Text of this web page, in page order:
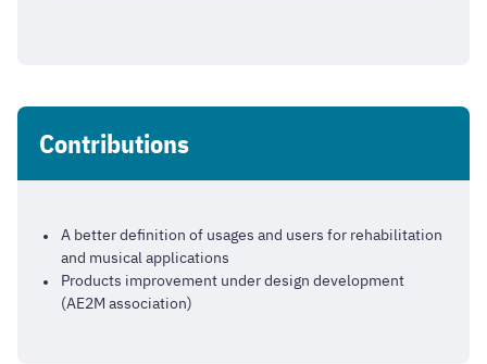
Contributions
A better definition of usages and users for rehabilitation
and musical applications
Products improvement under design development
(AE2M association)